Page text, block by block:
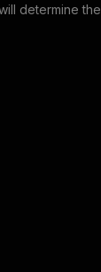
determine